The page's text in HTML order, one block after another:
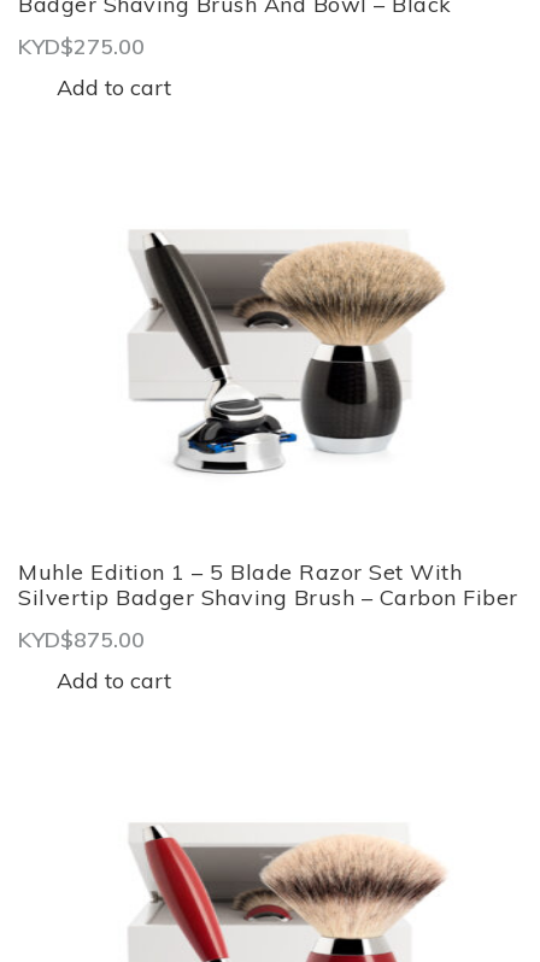
KYD$275.00
Add to cart
Muhle Edition 1 – 5 Blade Razor Set With
Silvertip Badger Shaving Brush – Carbon Fiber
KYD$875.00
Add to cart